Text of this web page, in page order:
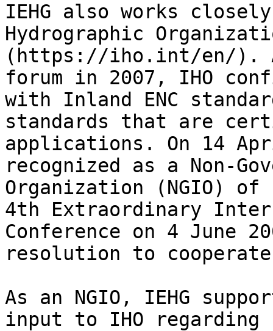
IEHG also works
Hydrographic
(https://iho.int/en/).
forum in 2007, IHO
with Inland ENC
standards that are
applications. On 14
recognized as a Non-
Organization (NGIO)
4th Extraordinary
Conference on 4 June
resolution to
As an NGIO, IEHG
input to IHO regarding